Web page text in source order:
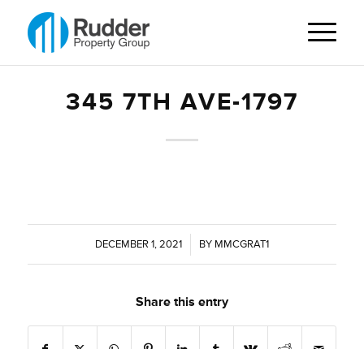
345 7TH AVE-1797
DECEMBER 1, 2021
/ BY MMCGRAT1
Share this entry